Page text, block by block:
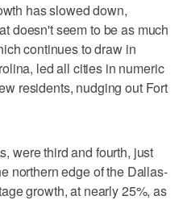
has slowed down,
doesn't seem to be as much
continues to draw in
led all cities in numeric
residents, nudging out Fort
were third and fourth, just
northern edge of the Dallas-
growth, at nearly 25%, as